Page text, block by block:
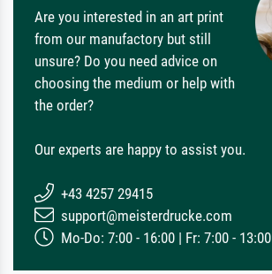
Are you interested in an art print
from our manufactory but still
unsure? Do you need advice on
choosing the medium or help with
the order?
Our experts are happy to assist you.
+43 4257 29415
support@meisterdrucke.com
Mo-Do: 7:00 - 16:00 | Fr: 7:00 - 13:00